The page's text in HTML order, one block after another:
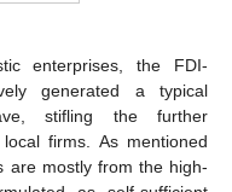
enterprises, the FDI-
generated a typical
stifling the further
firms. As mentioned
are mostly from the high-